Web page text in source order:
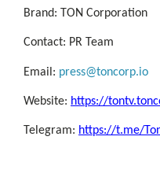
Brand: TON Corporation
Contact: PR Team
Email: press@toncorp.io
Website: https://
Telegram: https://t.me/